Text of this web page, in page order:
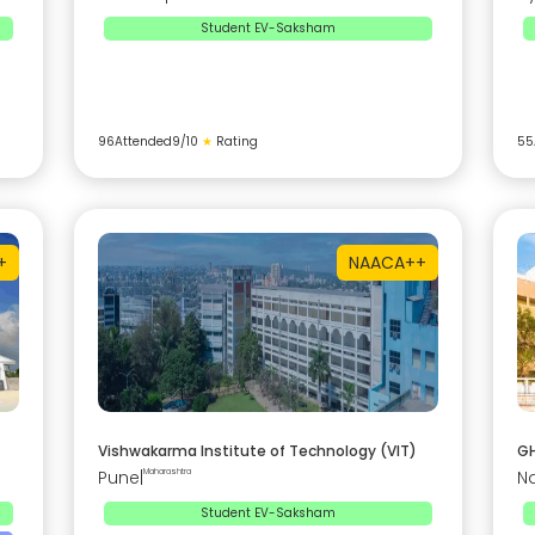
Student EV-Saksham
96Attended9/10 ★ Rating 55
NAACA++
Vishwakarma Institute of Technology (VIT)
Pune Maharashtra
Student EV-Saksham